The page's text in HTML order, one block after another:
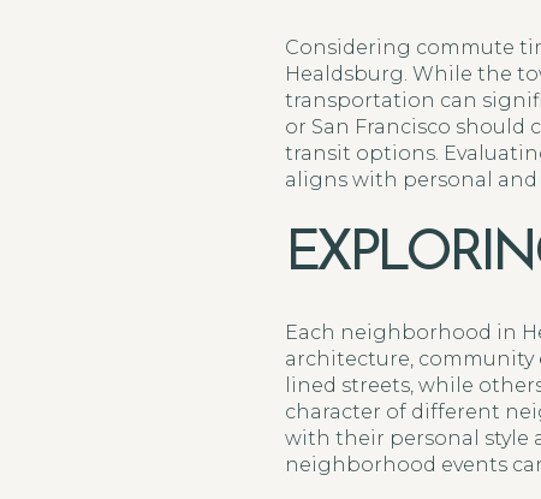
Considering commute
Healdsburg. While the
transportation can
or San Francisco should
transit options.
aligns with personal and
Each neighborhood in
architecture, community
lined streets, while
character of different
with their personal style
neighborhood events